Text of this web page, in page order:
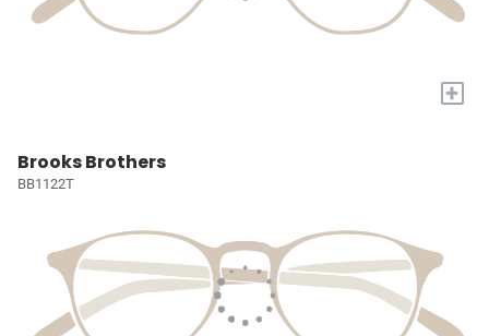
+
Brooks Brothers
BB1122T